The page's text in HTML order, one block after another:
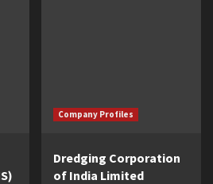
Company Profiles
Dredging Corporation
of India Limited